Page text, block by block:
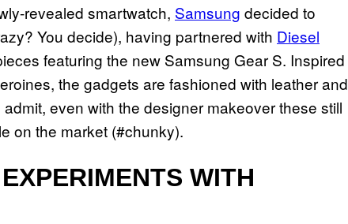
revealed smartwatch, Samsung decided to
You decide), having partnered with Diesel
featuring the new Samsung Gear S. Inspired
the gadgets are fashioned with leather and
even with the designer makeover these still
on the market (#chunky).
WITH